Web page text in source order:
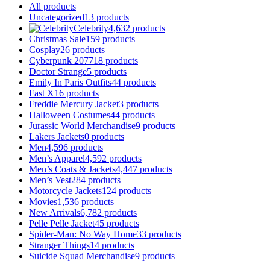
All products
Uncategorized13 products
Celebrity4,632 products
Christmas Sale159 products
Cosplay26 products
Cyberpunk 207718 products
Doctor Strange5 products
Emily In Paris Outfits44 products
Fast X16 products
Freddie Mercury Jacket3 products
Halloween Costumes44 products
Jurassic World Merchandise9 products
Lakers Jackets0 products
Men4,596 products
Men’s Apparel4,592 products
Men’s Coats & Jackets4,447 products
Men’s Vest284 products
Motorcycle Jackets124 products
Movies1,536 products
New Arrivals6,782 products
Pelle Pelle Jacket45 products
Spider-Man: No Way Home33 products
Stranger Things14 products
Suicide Squad Merchandise9 products